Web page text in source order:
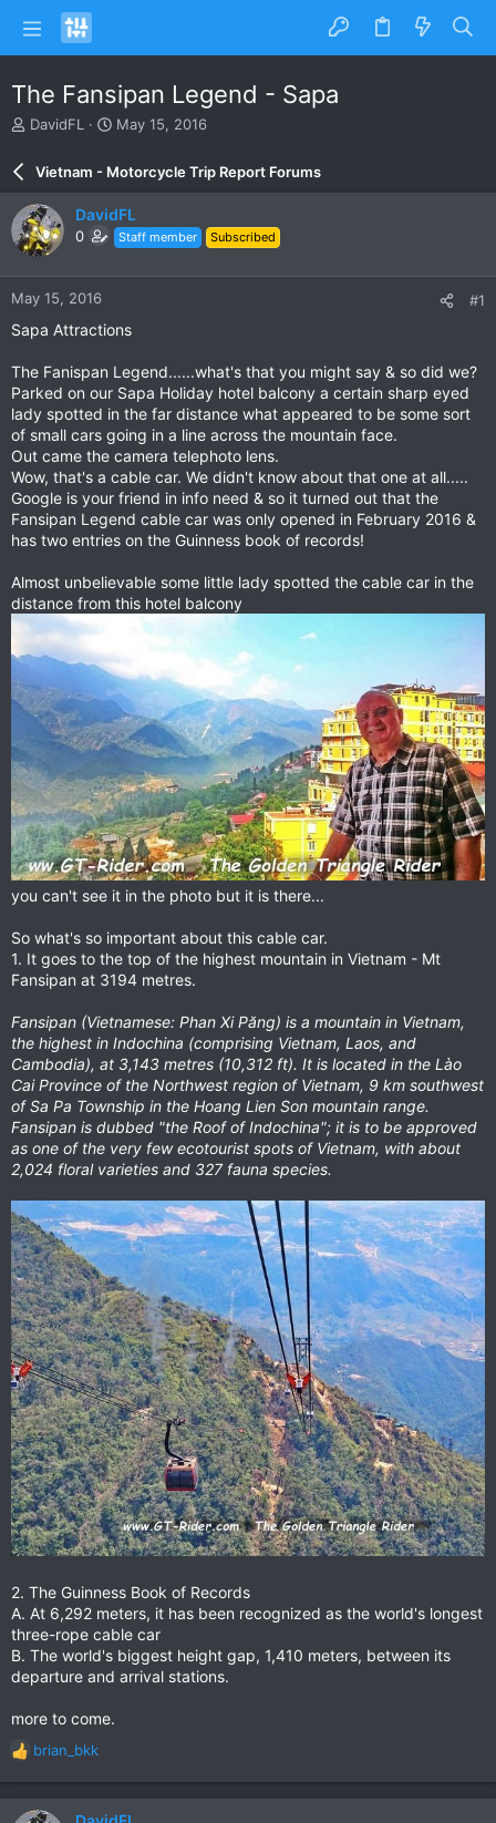
The Fansipan Legend - Sapa
T
a
d
s
a
r
e
DavidFL
S
a
r
d
a
e
May 15, 2016
Vietnam - Motorcycle Trip Report Forums
DavidFL
0 Staff member Subscribed
May 15, 2016 #1
Sapa Attractions
The Fanispan Legend......what's that you might say & so did we?
Parked on our Sapa Holiday hotel balcony a certain sharp eyed
lady spotted in the far distance what appeared to be some sort
of small cars going in a line across the mountain face.
Out came the camera telephoto lens.
Wow, that's a cable car. We didn't know about that one at all.....
Google is your friend in info need & so it turned out that the
Fansipan Legend cable car was only opened in February 2016 &
has two entries on the Guinness book of records!
Almost unbelievable some little lady spotted the cable car in the
distance from this hotel balcony
you can't see it in the photo but it is there...
So what's so important about this cable car.
1. It goes to the top of the highest mountain in Vietnam - Mt
Fansipan at 3194 metres.
Fansipan (Vietnamese: Phan Xi Păng) is a mountain in Vietnam,
the highest in Indochina (comprising Vietnam, Laos, and
Cambodia), at 3,143 metres (10,312 ft). It is located in the Lào
Cai Province of the Northwest region of Vietnam, 9 km southwest
of Sa Pa Township in the Hoang Lien Son mountain range.
Fansipan is dubbed "the Roof of Indochina"; it is to be approved
as one of the very few ecotourist spots of Vietnam, with about
2,024 floral varieties and 327 fauna species.
2. The Guinness Book of Records
A. At 6,292 meters, it has been recognized as the world's longest
three-rope cable car
B. The world's biggest height gap, 1,410 meters, between its
departure and arrival stations.
more to come.
R
e
a
c
brian_bkk